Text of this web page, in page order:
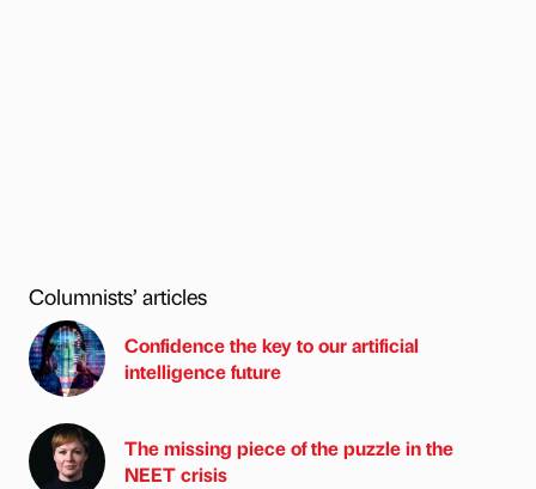
Columnists’ articles
Confidence the key to our artificial
intelligence future
The missing piece of the puzzle in the
NEET crisis